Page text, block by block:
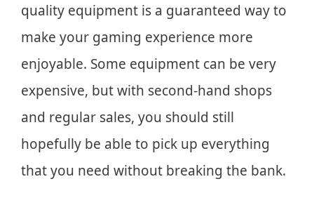
quality equipment is a guaranteed way to
make your gaming experience more
enjoyable. Some equipment can be very
expensive, but with second-hand shops
and regular sales, you should still
hopefully be able to pick up everything
that you need without breaking the bank.